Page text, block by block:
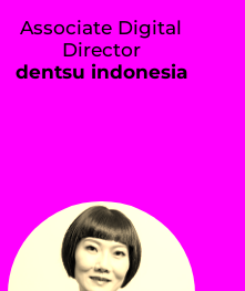
Associate Digital
Director
dentsu indonesia